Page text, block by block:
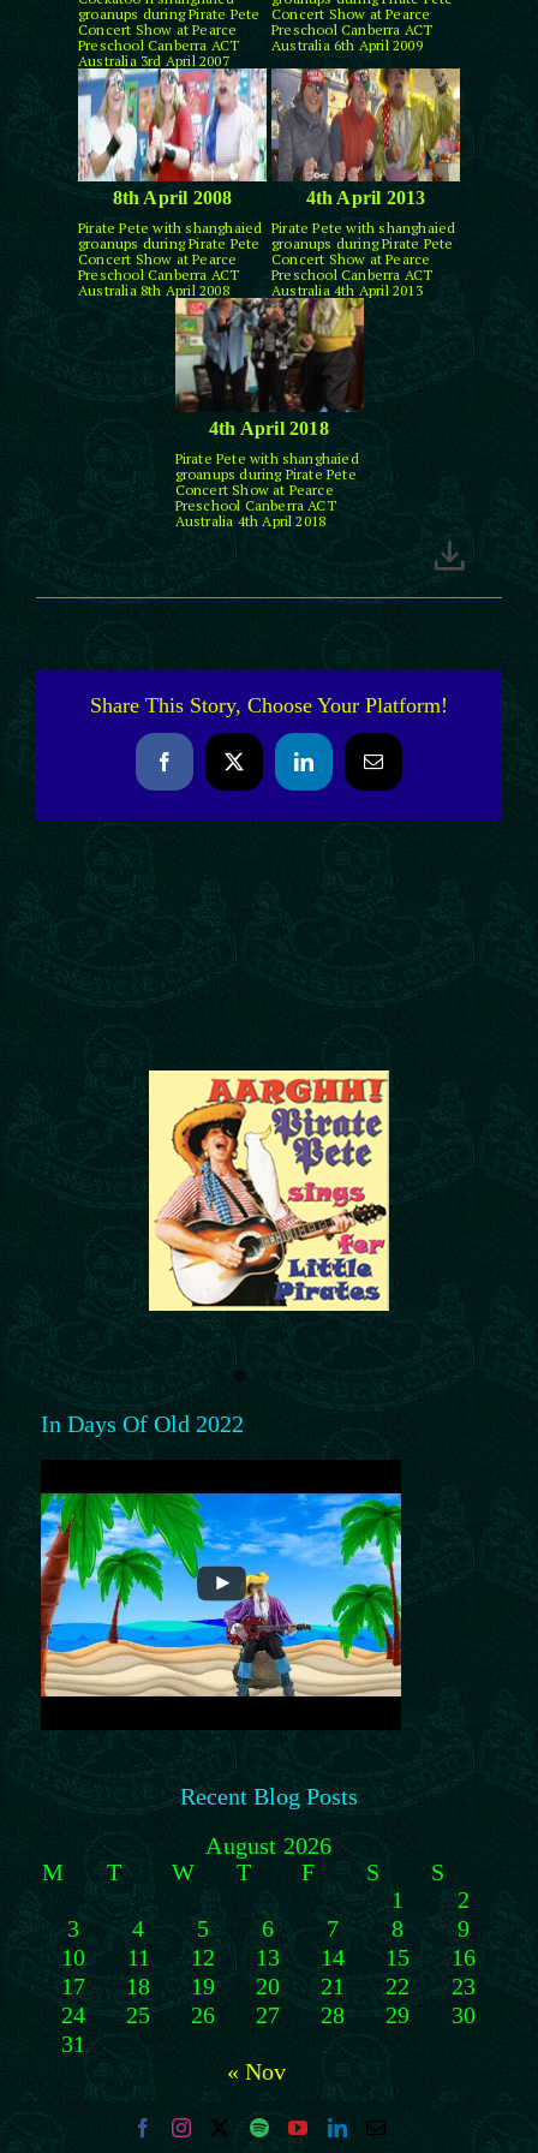
groanups during Pirate Pete
Concert Show at Pearce
Preschool Canberra ACT
Australia 3rd April 2007
Concert Show at Pearce
Preschool Canberra ACT
Australia 6th April 2009
8th April 2008
Pirate Pete with shanghaied
groanups during Pirate Pete
Concert Show at Pearce
Preschool Canberra ACT
Australia 8th April 2008
4th April 2013
Pirate Pete with shanghaied
groanups during Pirate Pete
Concert Show at Pearce
Preschool Canberra ACT
Australia 4th April 2013
4th April 2018
Pirate Pete with shanghaied
groanups during Pirate Pete
Concert Show at Pearce
Preschool Canberra ACT
Australia 4th April 2018
Share This Story, Choose Your Platform!
FacebookX LinkedInEmail
In Days Of Old 2022
Recent Blog Posts
August 2026
M
T W T F S
S
1
2
3
4 5 6 7 8
9
10
11 12 13 14 15
16
17
18 19 20 21 22
23
24
25 26 27 28 29
30
31
« Nov